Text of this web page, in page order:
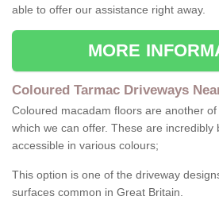
able to offer our assistance right away.
MORE
Coloured Tarmac Driveways
Coloured macadam floors are another
which we can offer. These are incredibly
accessible in various colours;
This option is one of the driveway
surfaces common in Great Britain.